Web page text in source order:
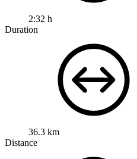
2:32 h
Duration
36.3 km
Distance